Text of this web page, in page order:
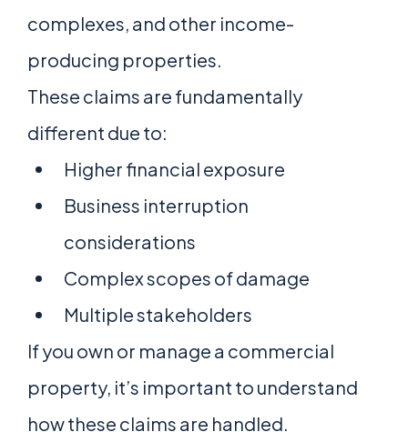
complexes, and other income-
producing properties.
These claims are fundamentally
different due to:
Higher financial exposure
Business interruption
considerations
Complex scopes of damage
Multiple stakeholders
If you own or manage a commercial
property, it’s important to understand
how these claims are handled.